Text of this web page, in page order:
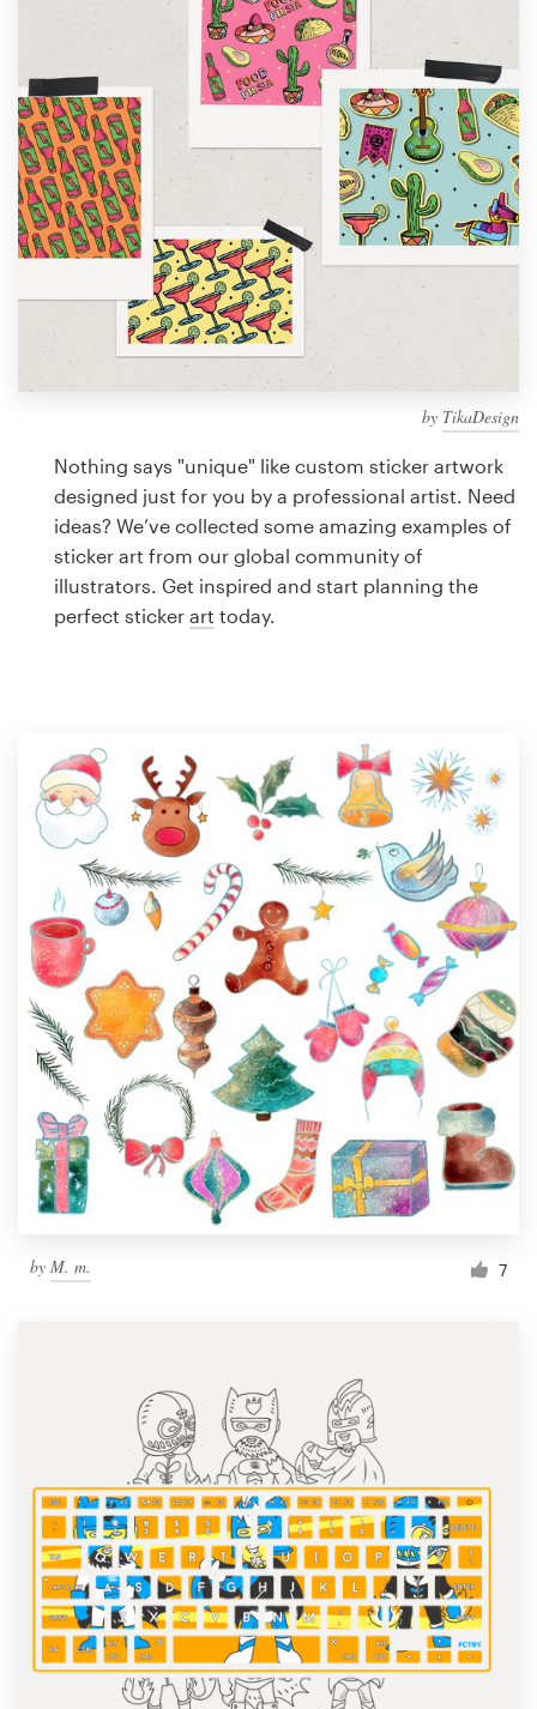
by TikaDesign
Nothing says "unique" like custom sticker artwork
designed just for you by a professional artist. Need
ideas? We’ve collected some amazing examples of
sticker art from our global community of
illustrators. Get inspired and start planning the
perfect sticker art today.
by M. m. 7
1-to-1 Projects
Find a designer
Discover inspiration
99designs Studio
99designs Pro
design
Logo design
Business card
Browse all categories
Support
1 800 513 1678
Help Center
Resources
Pricing